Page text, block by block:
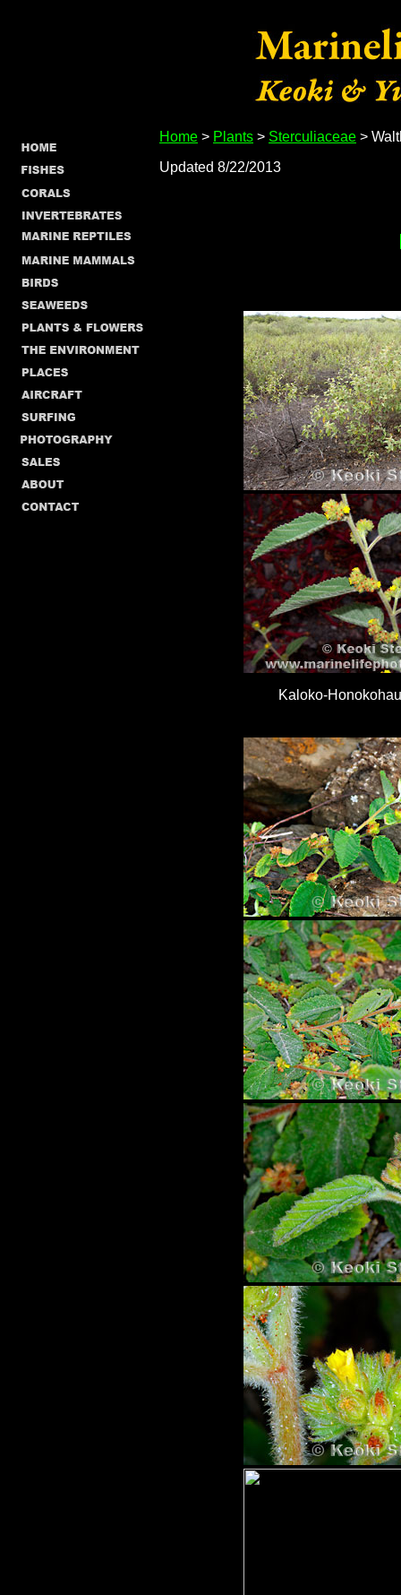
Home > Plants > Sterculiaceae >
Updated 8/22/2013
Kaloko-